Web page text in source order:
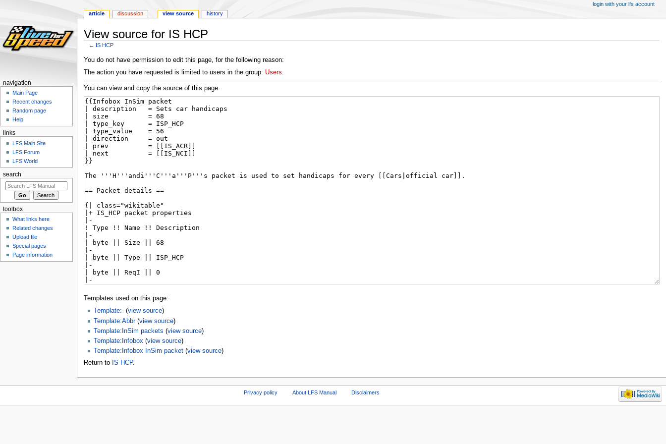
View source for IS HCP
← IS HCP
Jump
to
Jump
to
You do not have permission to edit this page, for the following reason:
The action you have requested is limited to users in the group: Users.
You can view and copy the source of this page.
Templates used on this page:
Template:-(view source)
Template:Abbr(view source)
Template:InSim packets (view source)
Template:Infobox(view source)
Template:Infobox InSim packet(view source)
Return to IS HCP.
article discussion view source history
login with your lfs account
navigation
Main Page
Recent changes
Random page
Help
links
LFS Main Site
LFS Forum
LFS World
search
toolbox
What links here
Related changes
Upload file
Special pages
Page information
Privacy policy About LFS Manual Disclaimers